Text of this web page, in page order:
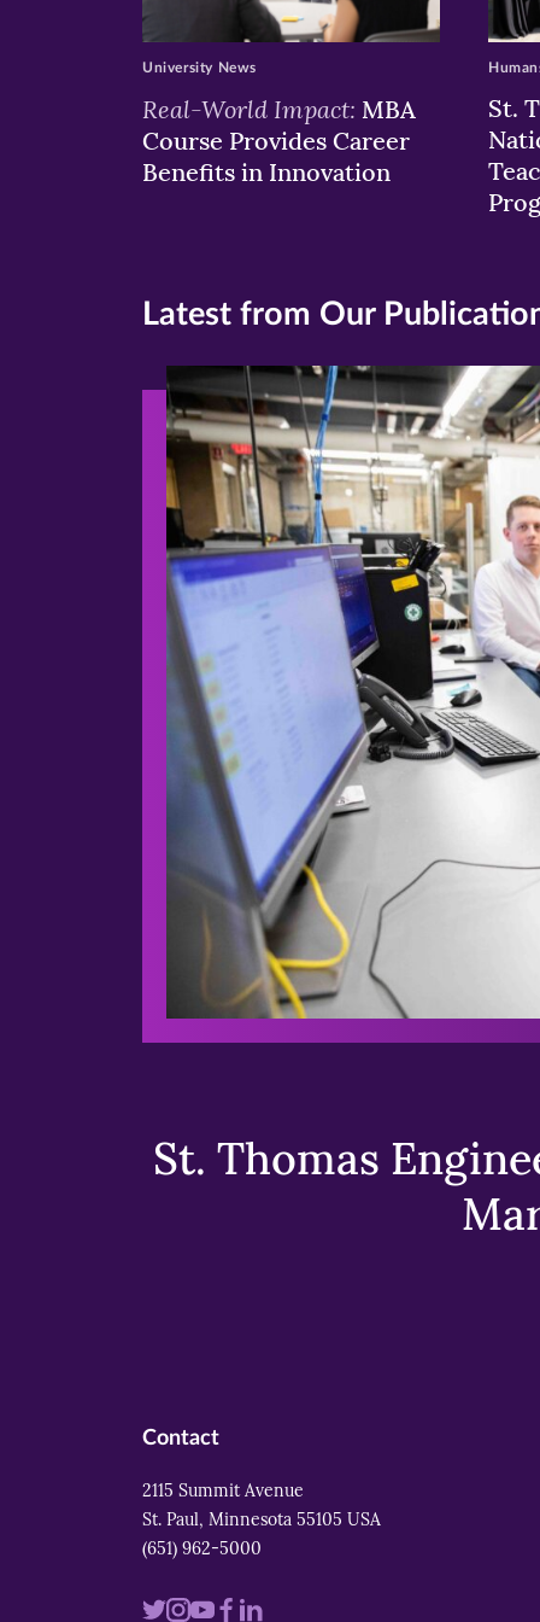
Real-World Impact: MBA
Course Provides Career
Benefits in Innovation
University News
St.
Latest from Our
St. Thomas
Contact
2115 Summit Avenue
St. Paul, Minnesota 55105 USA
(651) 962-5000
VisitVisitVisitVisit
Visit